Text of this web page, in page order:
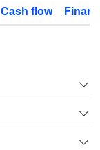
Cash flow